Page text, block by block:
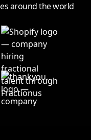
around the world